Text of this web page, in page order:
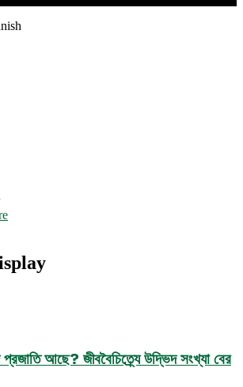
আছে? জীববৈচিত্র্যে উদ্ভিদ সংখ্যা বের